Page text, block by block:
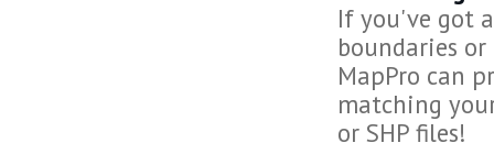
If you've got
boundaries
MapPro can
matching
or SHP files!